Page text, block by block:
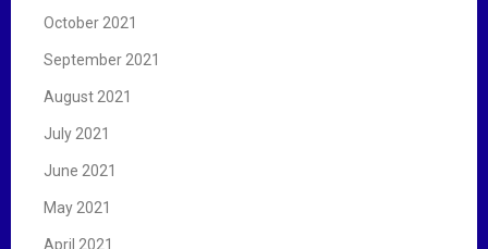
October 2021
September 2021
August 2021
July 2021
June 2021
May 2021
April 2021